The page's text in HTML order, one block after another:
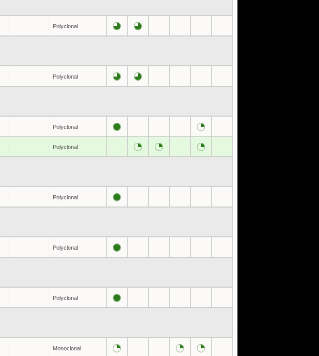
Polyclonal
Polyclonal
Polyclonal
Polyclonal
Polyclonal
Polyclonal
Polyclonal
Monoclonal